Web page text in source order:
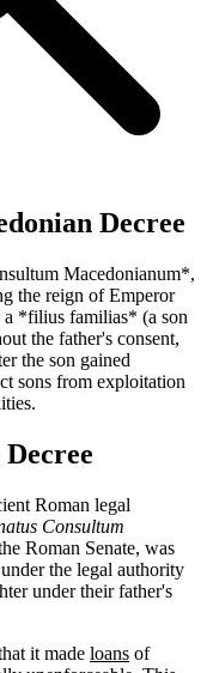
Decree
Macedonianum*,
the reign of Emperor
a *filius familias* (a son
the father's consent,
the son gained
sons from exploitation
Roman legal
Consultum
Roman Senate, was
the legal authority
under their father's
it made loans of